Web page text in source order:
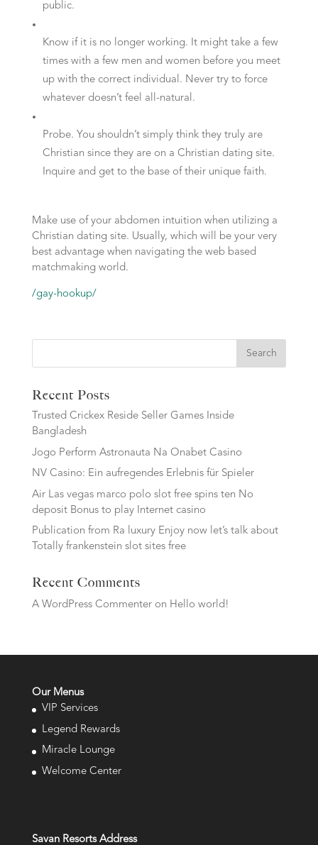
public.
Know if it is no longer working. It might take a few
times with a few men and women before you meet
up with the correct individual. Never try to force
whatever doesn’t feel all-natural.
Probe. You shouldn’t simply think they truly are
Christian since they are on a Christian dating site.
Inquire and get to the base of their unique faith.
Make use of your abdomen intuition when utilizing a
Christian dating site. Usually, which will be your very
best advantage when navigating the web based
matchmaking world.
/gay-hookup/
Search
Recent Posts
Trusted Crickex Reside Seller Games Inside
Bangladesh
Jogo Perform Astronauta Na Onabet Casino
NV Casino: Ein aufregendes Erlebnis für Spieler
Air Las vegas marco polo slot free spins ten No
deposit Bonus to play Internet casino
Publication from Ra luxury Enjoy now let’s talk about
Totally frankenstein slot sites free
Recent Comments
A WordPress Commenteron Hello world!
Our Menus
VIP Services
Legend Rewards
Miracle Lounge
Welcome Center
Savan Resorts Address